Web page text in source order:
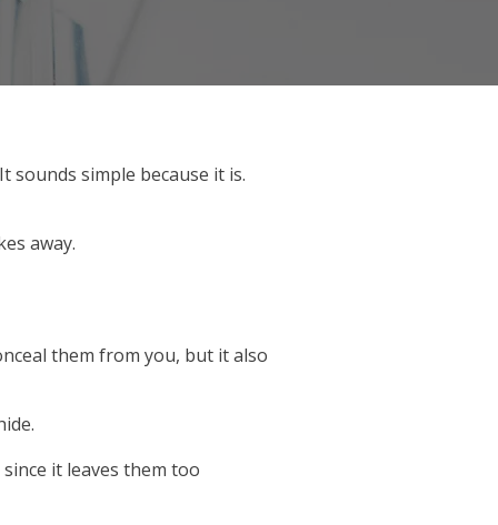
sounds simple because it is.
away.
them from you, but it also
it leaves them too